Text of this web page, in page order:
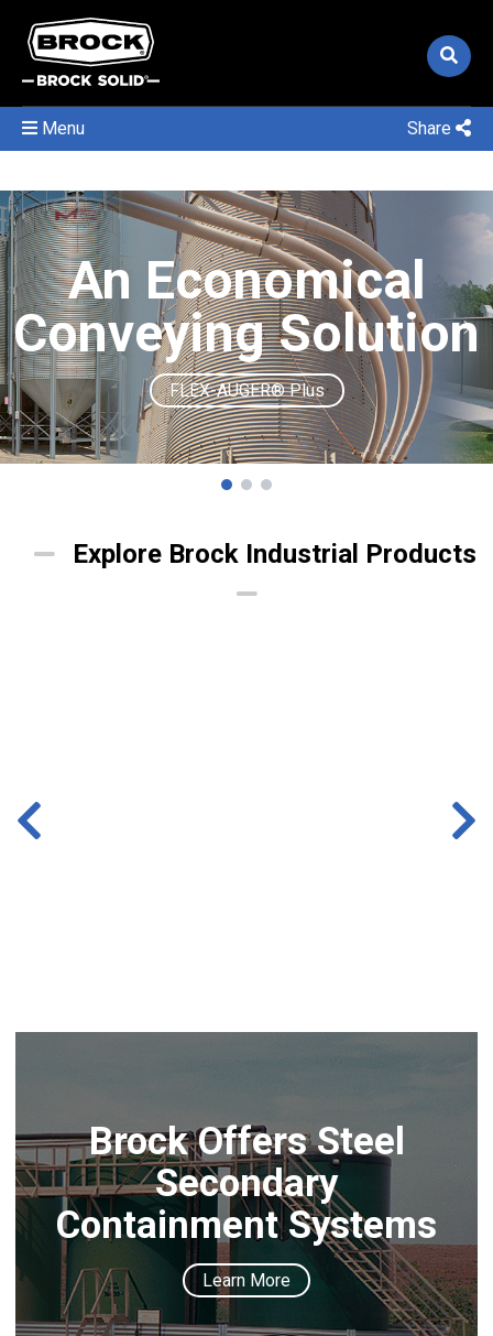
Share
Menu
An Economical
Conveying Solution
FLEX-AUGER® Plus
Explore Brock Industrial Products
Brock Offers Steel
Secondary
Containment Systems
Learn More